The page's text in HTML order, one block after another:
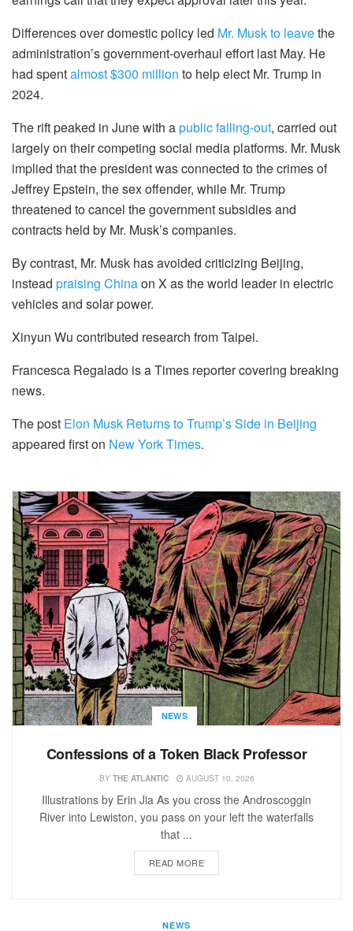
Differences over domestic policy led Mr. Musk to leavethe
administration’s government-overhaul effort last May. He
had spentalmost $300 million to help elect Mr. Trump in
2024.
The rift peaked in June with apublic falling-out, carried out
largely on their competing social media platforms. Mr. Musk
implied that the president was connected to the crimes of
Jeffrey Epstein, the sex offender, while Mr. Trump
threatened to cancel the government subsidies and
contracts held by Mr. Musk’s companies.
By contrast, Mr. Musk has avoided criticizing Beijing,
instead praising Chinaon X as the world leader in electric
vehicles and solar power.
Xinyun Wu contributed research from Taipei.
Francesca Regalado is a Times reporter covering breaking
news.
The post Elon Musk Returns to Trump’s Side in Beijing
appeared first on New York Times.
NEWS
Confessions of a Token Black Professor
BY THE ATLANTIC AUGUST 10, 2026
Illustrations by Erin Jia As you cross the Androscoggin
River into Lewiston, you pass on your left the waterfalls
that ...
READ MORE
NEWS